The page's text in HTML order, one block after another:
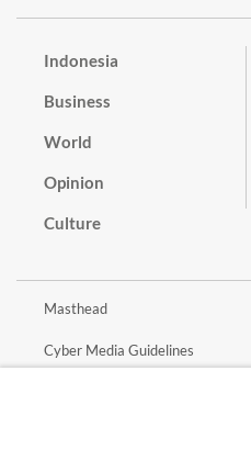
Indonesia
Business
World
Opinion
Culture
Masthead
Cyber Media Guidelines